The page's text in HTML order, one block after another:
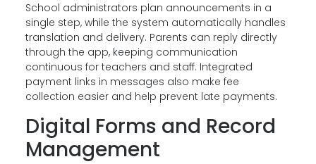
School administrators plan announcements in a
single step, while the system automatically handles
translation and delivery. Parents can reply directly
through the app, keeping communication
continuous for teachers and staff. Integrated
payment links in messages also make fee
collection easier and help prevent late payments.
Digital Forms and Record
Management